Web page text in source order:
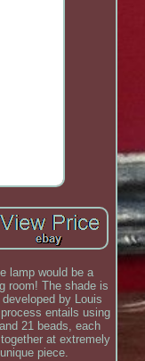
lamp would be a
room! The shade is
by Louis
entails using
21 beads, each
at extremely
piece.